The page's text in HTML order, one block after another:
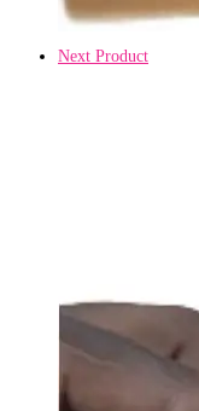
Next Product